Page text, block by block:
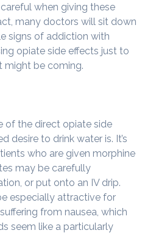
when giving these
many doctors will sit down
signs of addiction with
opiate side effects just to
might be coming.
of the direct opiate side
desire to drink water is. It’s
who are given morphine
may be carefully
or put onto an IV drip.
especially attractive for
from nausea, which
seem like a particularly